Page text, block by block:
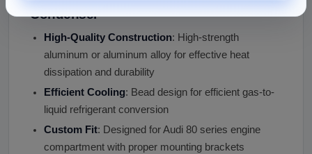
Condenser
High-Quality Construction: High-strength
aluminum or aluminum alloy for effective heat
dissipation and durability
Efficient Cooling: Bead design for efficient gas-to-
liquid refrigerant conversion
Custom Fit: Designed for Audi 80 series engine
compartment with proper mounting brackets